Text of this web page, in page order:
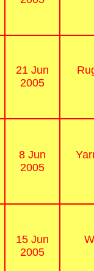
21 Jun
2005
8 Jun
2005
15 Jun
2005